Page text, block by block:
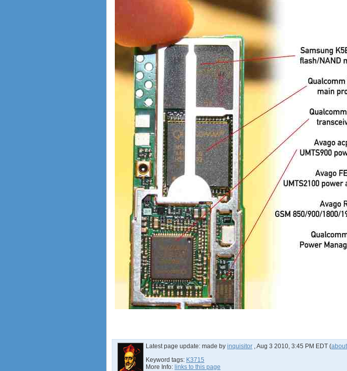
Latest page update: made by inquisitor ,Aug 3 2010, 3:45 PM EDT (
Keyword tags: K3715
More Info: links to this page